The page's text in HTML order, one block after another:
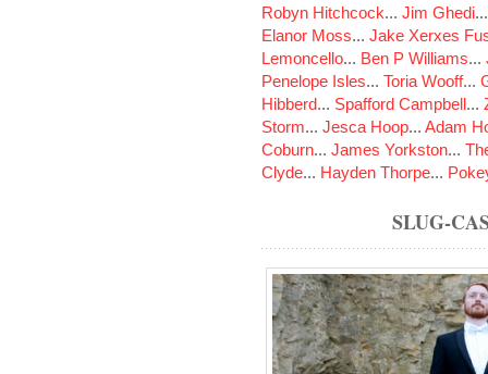
Robyn Hitchcock... Jim Ghedi
Elanor Moss... Jake Xerxes
Lemoncello... Ben P Williams...
Penelope Isles... Toria Wooff...
Hibberd... Spafford Campbell...
Storm... Jesca Hoop... Adam
Coburn... James Yorkston...
Clyde... Hayden Thorpe...
SLUG-